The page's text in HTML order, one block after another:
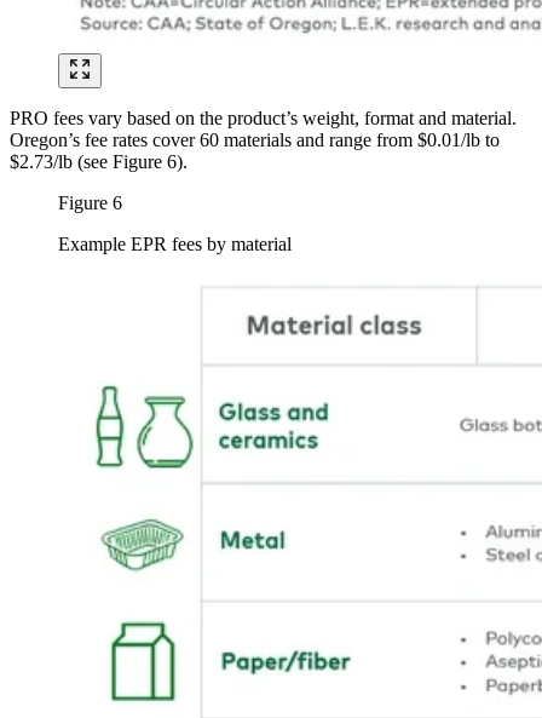
PRO fees vary based on the product’s weight, format and material.
Oregon’s fee rates cover 60 materials and range from $0.01/lb to
$2.73/lb (see Figure 6).
Figure 6
Example EPR fees by material